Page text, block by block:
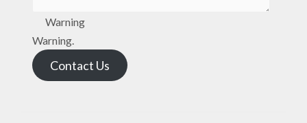
Warning
Warning.
Contact Us